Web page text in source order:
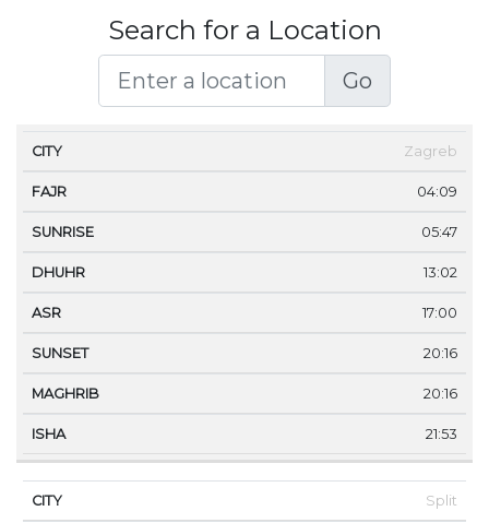
Search for a Location
Go
CITY SUNSET
Zagreb
04:09
05:47
13:02
17:00
20:16
20:16
21:53
Split